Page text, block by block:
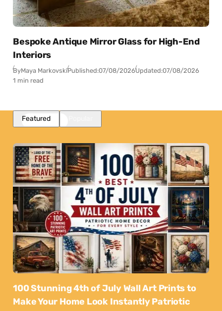
Bespoke Antique Mirror Glass for High-End
Interiors
ByMaya MarkovskiPublished:07/08/2026Updated:07/08/2026
1 min read
Featured
100 Stunning 4th of July Wall Art Prints to
Make Your Home Look Instantly Patriotic